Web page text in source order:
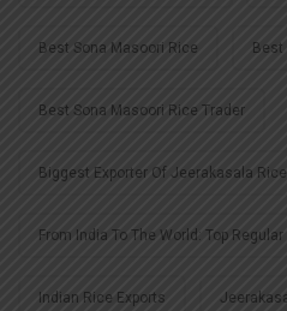
Best Sona Masoori Rice Best
Best Sona Masoori Rice Trader
Biggest Exporter Of Jeerakasala Rice
From India To The World: Top
Indian Rice Exports